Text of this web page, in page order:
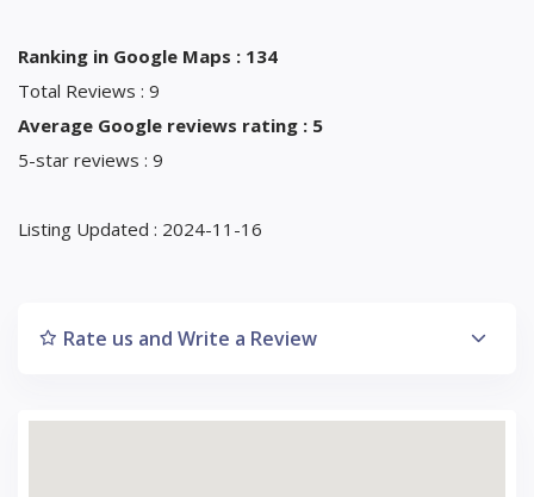
Ranking in Google Maps : 134
Total Reviews : 9
Average Google reviews rating : 5
5-star reviews : 9
Listing Updated : 2024-11-16
Rate us and Write a Review